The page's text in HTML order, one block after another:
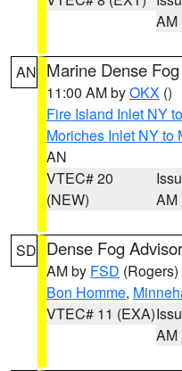
AM
AN Marine Dense
11:00 AM byOKX ()
Fire Island Inlet NY
Moriches Inlet NY to
AN
VTEC# 20
(NEW)
AM
SD Dense Fog
AM by FSD (Rogers)
Bon Homme,
VTEC# 11 (EXA)
AM